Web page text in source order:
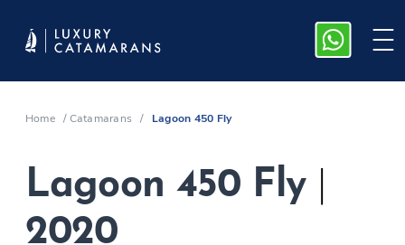
Home /Catamarans / Lagoon 450 Fly
Lagoon 450 Fly
2020